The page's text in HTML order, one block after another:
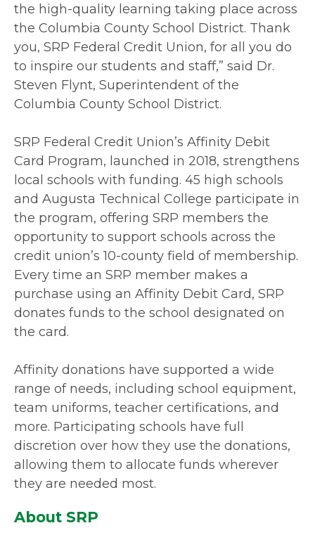
the high-quality learning taking place across
the Columbia County School District. Thank
you, SRP Federal Credit Union, for all you do
to inspire our students and staff,” said Dr.
Steven Flynt, Superintendent of the
Columbia County School District.
SRP Federal Credit Union’s Affinity Debit
Card Program, launched in 2018, strengthens
local schools with funding. 45 high schools
and Augusta Technical College participate in
the program, offering SRP members the
opportunity to support schools across the
credit union’s 10-county field of membership.
Every time an SRP member makes a
purchase using an Affinity Debit Card, SRP
donates funds to the school designated on
the card.
Affinity donations have supported a wide
range of needs, including school equipment,
team uniforms, teacher certifications, and
more. Participating schools have full
discretion over how they use the donations,
allowing them to allocate funds wherever
they are needed most.
About SRP